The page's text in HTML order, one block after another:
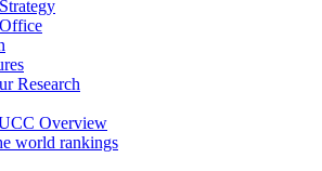
Research
Overview
world rankings